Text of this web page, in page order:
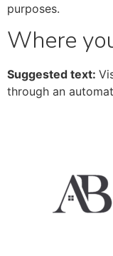
purposes.
Where
Suggested text:
through an